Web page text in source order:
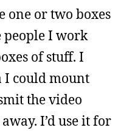
one or two boxes
people I work
of stuff. I
I could mount
the video
I’d use it for